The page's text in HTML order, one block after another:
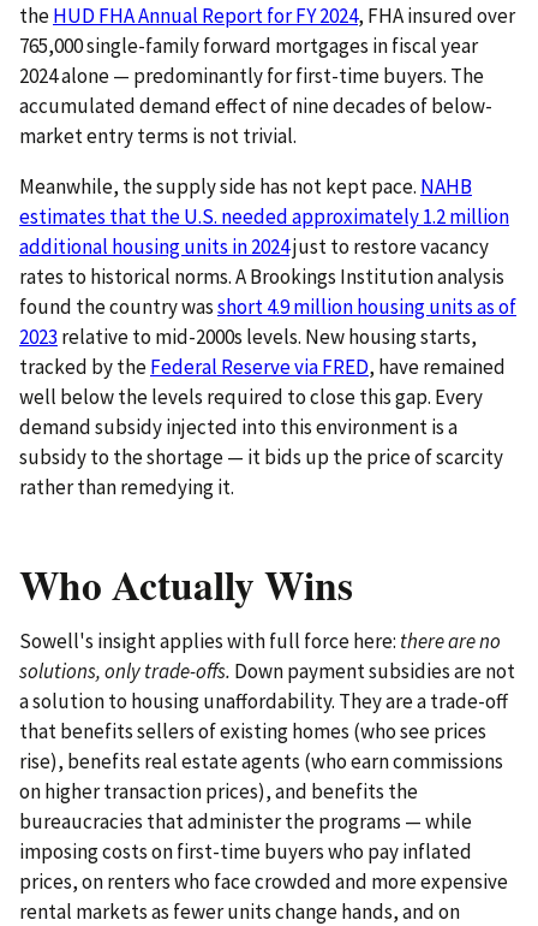
theHUD FHA Annual Report for FY 2024, FHA insured over
765,000 single-family forward mortgages in fiscal year
2024 alone — predominantly for first-time buyers. The
accumulated demand effect of nine decades of below-
market entry terms is not trivial.
Meanwhile, the supply side has not kept pace. NAHB
estimates that the U.S. needed approximately 1.2 million
additional housing units in 2024just to restore vacancy
rates to historical norms. A Brookings Institution analysis
found the country wasshort 4.9 million housing units as of
2023 relative to mid-2000s levels. New housing starts,
tracked by theFederal Reserve via FRED, have remained
well below the levels required to close this gap. Every
demand subsidy injected into this environment is a
subsidy to the shortage — it bids up the price of scarcity
rather than remedying it.
Who Actually Wins
Sowell's insight applies with full force here: there are no
solutions, only trade-offs. Down payment subsidies are not
a solution to housing unaffordability. They are a trade-off
that benefits sellers of existing homes (who see prices
rise), benefits real estate agents (who earn commissions
on higher transaction prices), and benefits the
bureaucracies that administer the programs — while
imposing costs on first-time buyers who pay inflated
prices, on renters who face crowded and more expensive
rental markets as fewer units change hands, and on